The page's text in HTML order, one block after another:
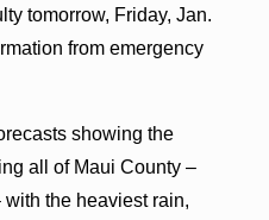
tomorrow, Friday, Jan.
from emergency
showing the
all of Maui County –
with the heaviest rain,